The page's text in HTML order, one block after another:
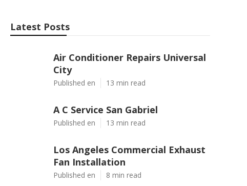
Latest Posts
Air Conditioner Repairs Universal
City
Published en 13 min read
A C Service San Gabriel
Published en 13 min read
Los Angeles Commercial Exhaust
Fan Installation
Published en 8 min read